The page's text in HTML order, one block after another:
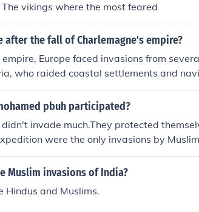
vikings where the most feared
after the fall of Charlemagne's empire?
Europe faced invasions from
who raided coastal settlements and
parts of central Europe; and the
Peninsula, who conducted raids into
rule. Their attacks spurred the
their territories.
pbuh participated?
invade much.They protected
were the only invasions by
Muslim invasions of India?
Hindus and Muslims.